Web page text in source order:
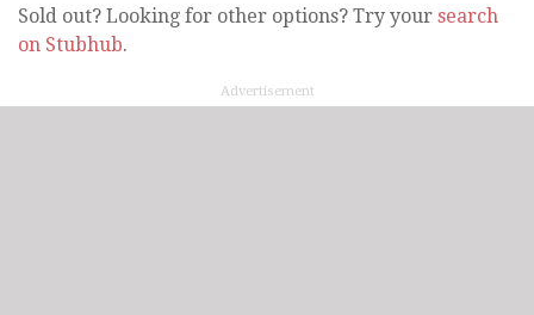
Sold out? Looking for other options? Try your search
on Stubhub.
Advertisement